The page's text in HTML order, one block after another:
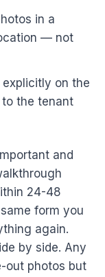
in a
— not
on the
the tenant
and
24-48
form you
again.
by side. Any
out photos but